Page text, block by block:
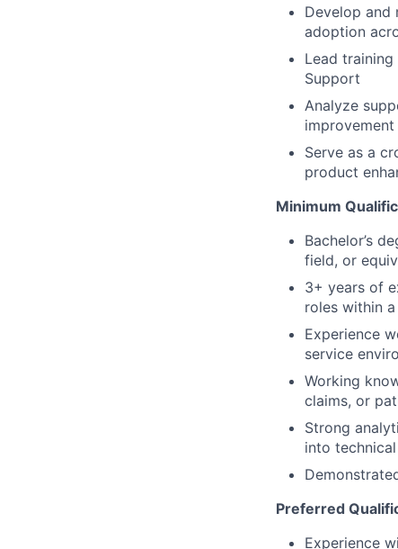
Develop and
adoption
Lead
Support
Analyze
Serve as a
product
Minimum
Bachelor’s
field, or
3+ years of
roles within
Experience
service
Working
claims, or
Strong
into
Preferred
Experience